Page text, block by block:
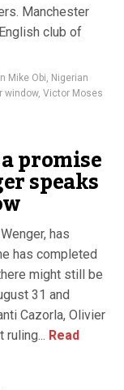
Manchester
club of
Mike Obi, Nigerian
window, Victor Moses
promise
speaks
has
has completed
might still be
31 and
Cazorla, Olivier
ruling... Read